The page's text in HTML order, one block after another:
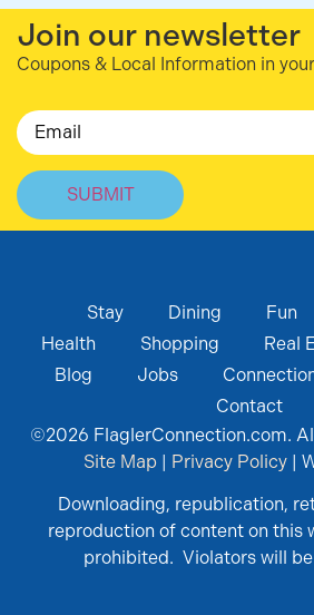
Join our newsletter
Coupons & Local Information in
Email
Stay Dining Fun
Health
Shopping Real
Blog
Jobs
Contact
©2026 FlaglerConnection.com.
Site Map| Privacy Policy|
Downloading, republication,
reproduction of content on this
prohibited. Violators will